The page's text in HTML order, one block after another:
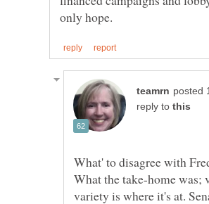
reply to
What' to disagree with
What the take-home was;
variety is where it's at.